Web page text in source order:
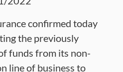
confirmed today
the previously
funds from its non-
line of business to